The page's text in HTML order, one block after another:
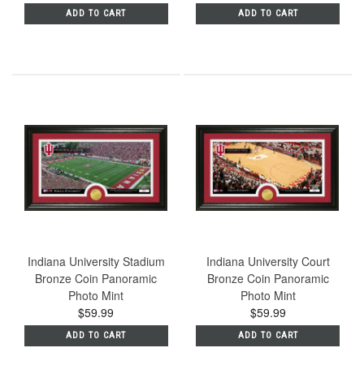
ADD TO CART ADD TO CART
Indiana University Stadium
Bronze Coin Panoramic
Photo Mint
$59.99
ADD TO CART
Indiana University Court
Bronze Coin Panoramic
Photo Mint
$59.99
ADD TO CART